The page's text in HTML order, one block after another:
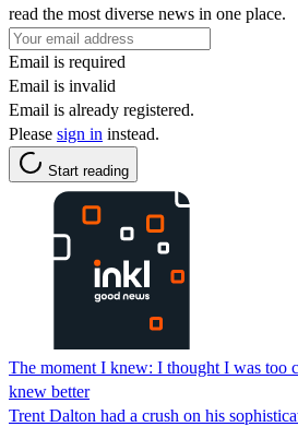
read the most diverse news in one place.
Email is required
Email is invalid
Email is already registered.
Please sign in instead.
Start reading
The moment I knew: I thought I was too
knew better
Trent Dalton had a crush on his